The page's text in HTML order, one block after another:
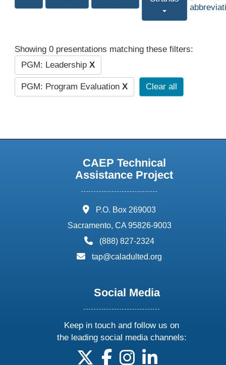
Showing 0 presentations matching these filters:
PGM: Leadership X
PGM: Program Evaluation X Clear all
CAEP Technical
Assistance Project
address:
P.O. Box 269003
Sacramento, CA 95826-9003
phone:
(888) 827-2324
email:
tap@caladulted.org
Social Media
Keep in touch and follow us on
the leading social media channels:
follow us on X
follow us on facebook
follow us on instagram
follow us on